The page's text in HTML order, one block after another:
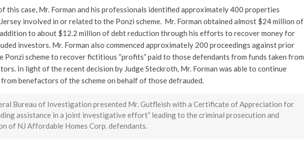
this case, Mr. Forman and his professionals identified approximately 400 properties
involved in or related to the Ponzi scheme. Mr. Forman obtained almost $24 million of
addition to about $12.2 million of debt reduction through his efforts to recover money for
investors. Mr. Forman also commenced approximately 200 proceedings against prior
Ponzi scheme to recover fictitious “profits” paid to those defendants from funds taken from
In light of the recent decision by Judge Steckroth, Mr. Forman was able to continue
benefactors of the scheme on behalf of those defrauded.
Bureau of Investigation presented Mr. Gutfleish with a Certificate of Appreciation for
assistance in a joint investigative effort” leading to the criminal prosecution and
of NJ Affordable Homes Corp. defendants.